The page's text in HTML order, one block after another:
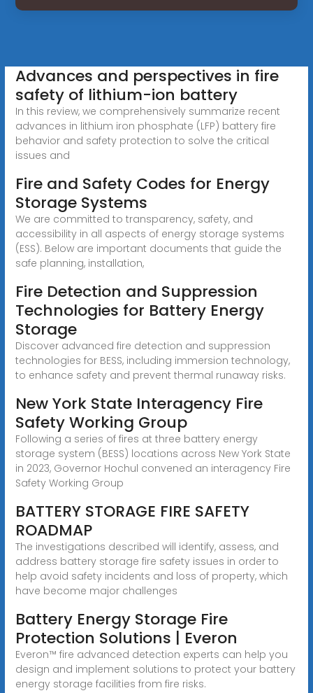
Advances and perspectives in fire
safety of lithium-ion battery
In this review, we comprehensively summarize recent
advances in lithium iron phosphate (LFP) battery fire
behavior and safety protection to solve the critical
issues and
Fire and Safety Codes for Energy
Storage Systems
We are committed to transparency, safety, and
accessibility in all aspects of energy storage systems
(ESS). Below are important documents that guide the
safe planning, installation,
Fire Detection and Suppression
Technologies for Battery Energy
Storage
Discover advanced fire detection and suppression
technologies for BESS, including immersion technology,
to enhance safety and prevent thermal runaway risks.
New York State Interagency Fire
Safety Working Group
Following a series of fires at three battery energy
storage system (BESS) locations across New York State
in 2023, Governor Hochul convened an interagency Fire
Safety Working Group
BATTERY STORAGE FIRE SAFETY
ROADMAP
The investigations described will identify, assess, and
address battery storage fire safety issues in order to
help avoid safety incidents and loss of property, which
have become major challenges
Battery Energy Storage Fire
Protection Solutions | Everon
Everon™ fire advanced detection experts can help you
design and implement solutions to protect your battery
energy storage facilities from fire risks.